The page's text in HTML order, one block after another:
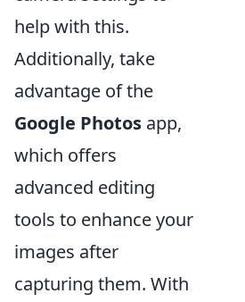
help with this.
Additionally, take
advantage of the
Google Photos app,
which offers
advanced editing
tools to enhance your
images after
capturing them. With